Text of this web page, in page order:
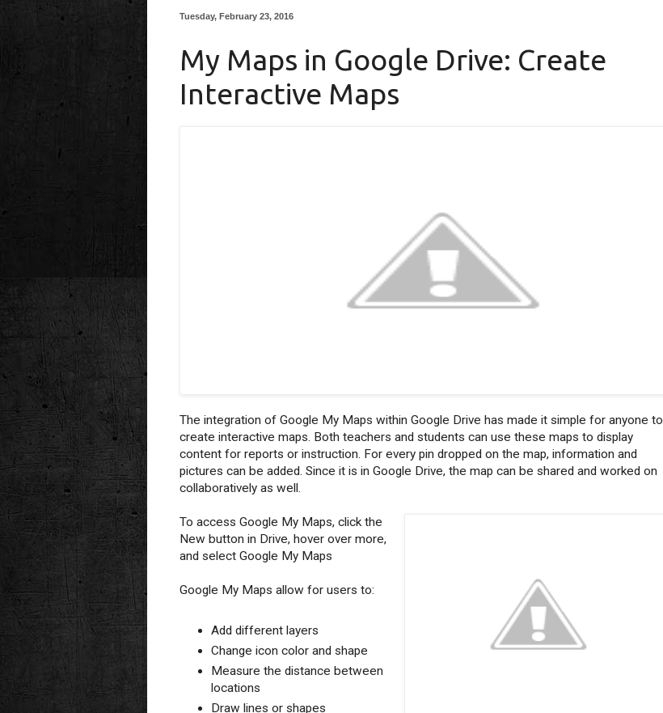
Tuesday, February 23, 2016
My Maps in Google Drive: Create
Interactive Maps
The integration of Google My Maps within Google Drive has made it simple for anyone to
create interactive maps. Both teachers and students can use these maps to display
content for reports or instruction. For every pin dropped on the map, information and
pictures can be added. Since it is in Google Drive, the map can be shared and worked on
collaboratively as well.
To access Google My Maps, click the
New button in Drive, hover over more,
and select Google My Maps
Google My Maps allow for users to:
Add different layers
Change icon color and shape
Measure the distance between
locations
Draw lines or shapes